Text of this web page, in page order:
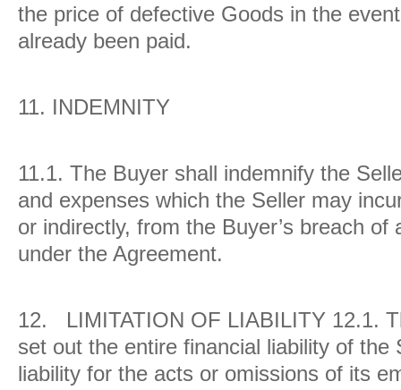
the price of defective Goods in the
already been paid.
11. INDEMNITY
11.1. The Buyer shall indemnify the
and expenses which the Seller may
or indirectly, from the Buyer’s breach of
under the Agreement.
12. LIMITATION OF LIABILITY 12.1.
set out the entire financial liability of the
liability for the acts or omissions of its